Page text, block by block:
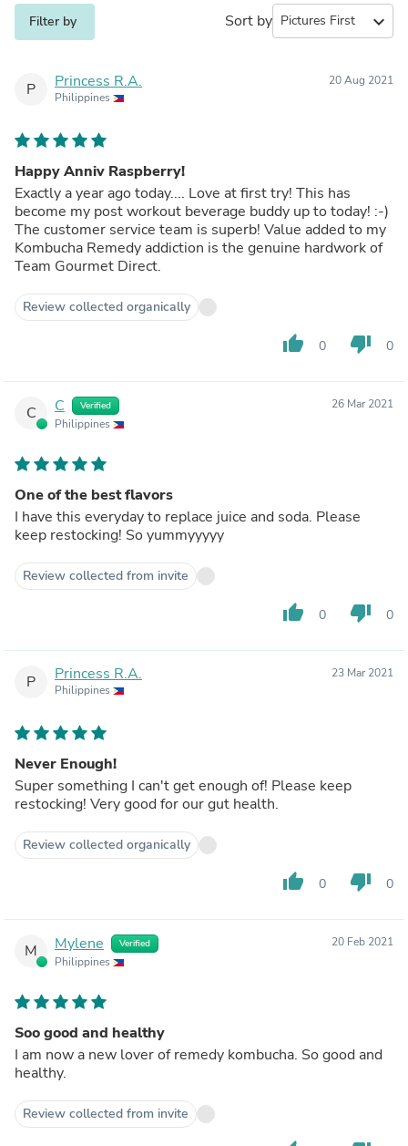
Filter by Sort by expand_more
P Princess R.A.
Philippines
20 Aug 2021
Happy Anniv Raspberry!
Exactly a year ago today.... Love at first try! This has
become my post workout beverage buddy up to today! :-)
The customer service team is superb! Value added to my
Kombucha Remedy addiction is the genuine hardwork of
Team Gourmet Direct.
Review collected organically
thumb_up 0 thumb_down 0
C C Verified
Philippines
26 Mar 2021
One of the best flavors
I have this everyday to replace juice and soda. Please
keep restocking! So yummyyyyy
Review collected from invite
thumb_up 0 thumb_down 0
P Princess R.A.
Philippines
23 Mar 2021
Never Enough!
Super something I can't get enough of! Please keep
restocking! Very good for our gut health.
Review collected organically
thumb_up 0 thumb_down 0
M Mylene Verified
Philippines
20 Feb 2021
Soo good and healthy
I am now a new lover of remedy kombucha. So good and
healthy.
Review collected from invite